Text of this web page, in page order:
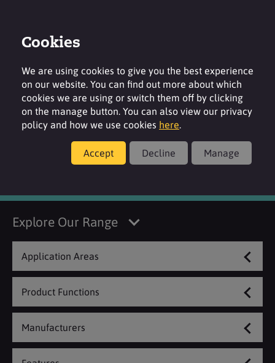
Manufacturer
Explore Our Range
Application Areas
Product Functions
Manufacturers
Cookies
We are using cookies to give you the best experience
on our website. You can find out more about which
cookies we are using or switch them off by clicking
on the manage button. You can also view our privacy
policy and how we use cookies here.
Accept Decline Manage